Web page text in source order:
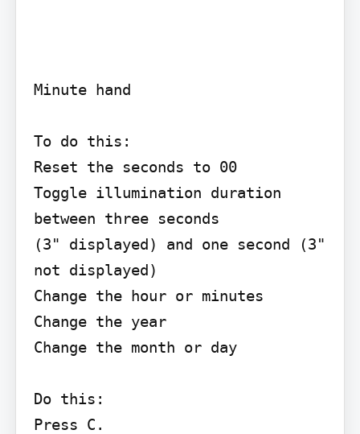
Minute hand
To do this:
Reset the seconds to 00
Toggle illumination duration
between three seconds
(3" displayed) and one second (3"
not displayed)
Change the hour or minutes
Change the year
Change the month or day
Do this:
Press C.